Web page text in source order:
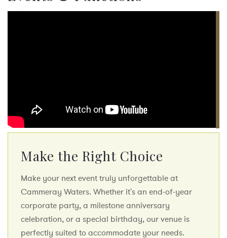
Make the Right Choice
Make your next event truly unforgettable at
Cammeray Waters. Whether it's an end-of-year
corporate party, a milestone anniversary
celebration, or a special birthday, our venue is
perfectly suited to accommodate your needs.